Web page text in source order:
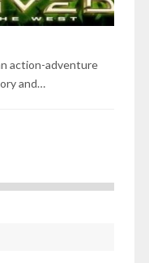
action-adventure
and…